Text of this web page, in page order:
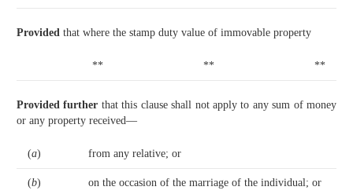
Provided that where the stamp duty value of immovable property
** ** **
Provided further that this clause shall not apply to any sum of money
or any property received—
(a) from any relative; or
(b) on the occasion of the marriage of the individual; or